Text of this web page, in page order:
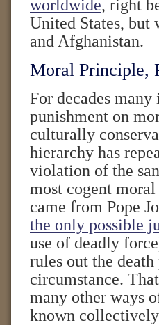
worldwide, right
United States, but
and Afghanistan.
Moral Principle,
For decades
punishment on
culturally
hierarchy has
violation of the
most cogent
came from Pope
the only possible
use of deadly
rules out the
circumstance.
many other ways
known collectively